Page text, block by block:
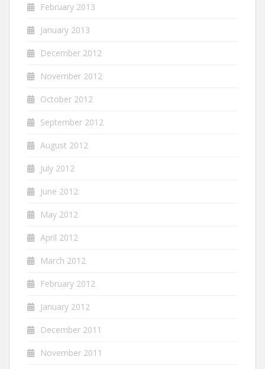
February 2013
January 2013
December 2012
November 2012
October 2012
September 2012
August 2012
July 2012
June 2012
May 2012
April 2012
March 2012
February 2012
January 2012
December 2011
November 2011